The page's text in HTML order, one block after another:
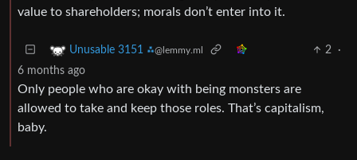
value to shareholders; morals don’t enter into it.
Unusable 3151 ⁂@lemmy.ml 2
·
6 months ago
Only people who are okay with being monsters are
allowed to take and keep those roles. That’s capitalism,
baby.